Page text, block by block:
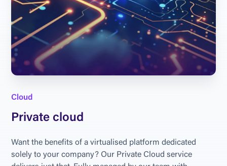
Cloud
Private cloud
Want the benefits of a virtualised platform dedicated
solely to your company? Our Private Cloud service